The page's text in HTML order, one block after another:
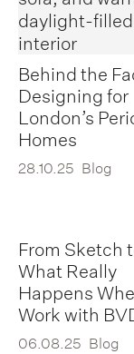
Behind the
Designing for
London’s
Homes
28.10.25 Blog
From Sketch
What Really
Happens
Work with
06.08.25 Blog